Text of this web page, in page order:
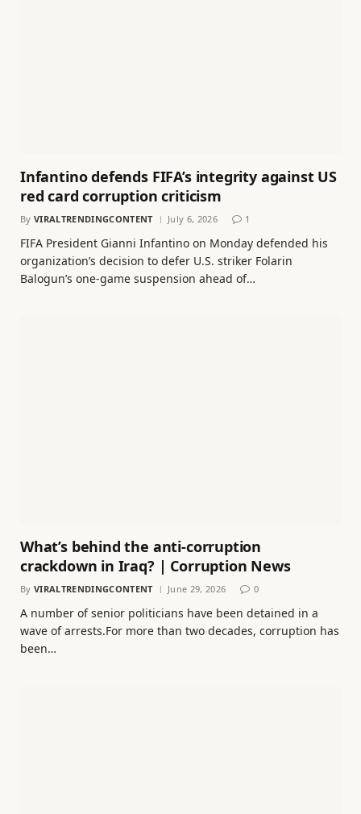
Infantino defends FIFA’s integrity against US
red card corruption criticism
By VIRALTRENDINGCONTENT July 6, 2026 1
FIFA President Gianni Infantino on Monday defended his
organization’s decision to defer U.S. striker Folarin
Balogun’s one-game suspension ahead of…
What’s behind the anti-corruption
crackdown in Iraq? | Corruption News
By VIRALTRENDINGCONTENT June 29, 2026 0
A number of senior politicians have been detained in a
wave of arrests.For more than two decades, corruption has
been…